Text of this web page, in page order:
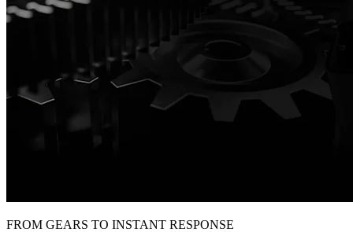
FROM GEARS TO INSTANT RESPONSE